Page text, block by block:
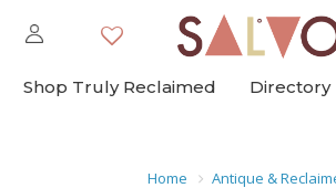
Shop Truly Reclaimed Directory
Home
Antique &